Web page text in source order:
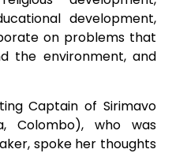
development,
on problems that
the environment, and
Captain of Sirimavo
Colombo), who was
spoke her thoughts